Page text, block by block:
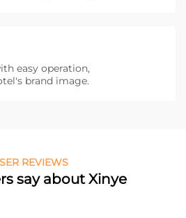
easy operation,
brand image.
REVIEWS
say about Xinye